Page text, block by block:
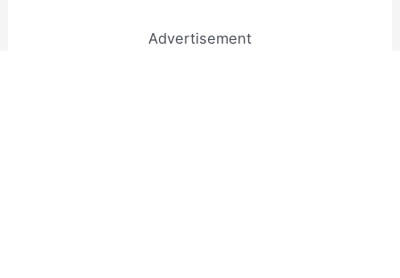
Advertisement